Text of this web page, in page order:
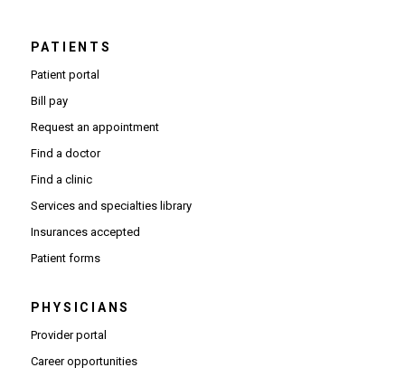
PATIENTS
Patient portal
Bill pay
Request an appointment
Find a doctor
Find a clinic
Services and specialties library
Insurances accepted
Patient forms
PHYSICIANS
Provider portal(Opens in new window)
Career opportunities(Opens in new window)